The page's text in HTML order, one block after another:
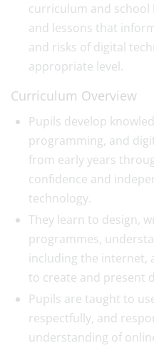
curriculum and school
and lessons that
and risks of digital
appropriate level.
Curriculum Overview
Pupils develop
programming, and
from early years
confidence and
technology.
They learn to design,
programmes,
including the internet,
to create and present
Pupils are taught to
respectfully, and
understanding of